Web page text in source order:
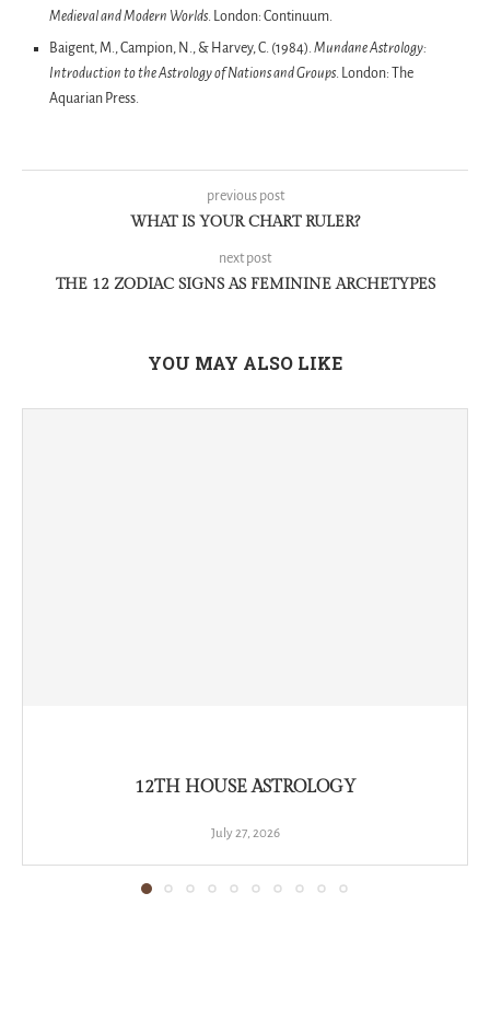
Medieval and Modern Worlds. London: Continuum.
Baigent, M., Campion, N., & Harvey, C. (1984). Mundane Astrology:
Introduction to the Astrology of Nations and Groups. London: The
Aquarian Press.
previous post
WHAT IS YOUR CHART RULER?
next post
THE 12 ZODIAC SIGNS AS FEMININE ARCHETYPES
YOU MAY ALSO LIKE
12TH HOUSE ASTROLOGY
July 27, 2026